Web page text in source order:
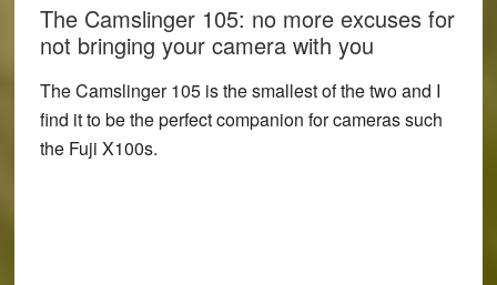
The Camslinger 105: no more excuses for
not bringing your camera with you
The Camslinger 105 is the smallest of the two and I
find it to be the perfect companion for cameras such
the Fuji X100s.